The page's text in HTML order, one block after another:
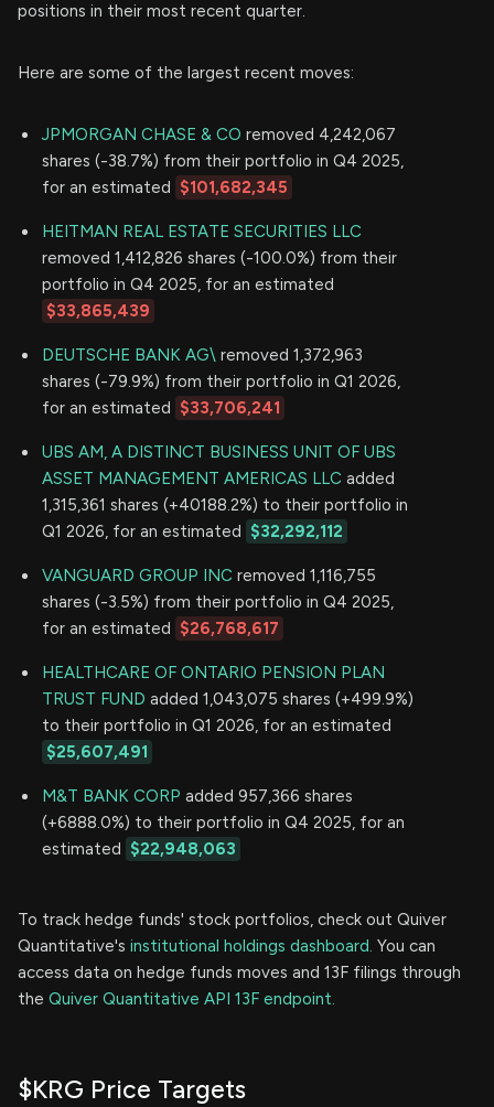
positions in their most recent quarter.
Here are some of the largest recent moves:
JPMORGAN CHASE & CO removed 4,242,067
shares (-38.7%) from their portfolio in Q4 2025,
for an estimated
$101,682,345
HEITMAN REAL ESTATE SECURITIES LLC
removed 1,412,826 shares (-100.0%) from their
portfolio in Q4 2025, for an estimated
$33,865,439
DEUTSCHE BANK AG\ removed 1,372,963
shares (-79.9%) from their portfolio in Q1 2026,
for an estimated
$33,706,241
UBS AM, A DISTINCT BUSINESS UNIT OF UBS
ASSET MANAGEMENT AMERICAS LLC added
1,315,361 shares (+40188.2%) to their portfolio in
Q1 2026, for an estimated
$32,292,112
VANGUARD GROUP INC removed 1,116,755
shares (-3.5%) from their portfolio in Q4 2025,
for an estimated
$26,768,617
HEALTHCARE OF ONTARIO PENSION PLAN
TRUST FUND added 1,043,075 shares (+499.9%)
to their portfolio in Q1 2026, for an estimated
$25,607,491
M&T BANK CORP added 957,366 shares
(+6888.0%) to their portfolio in Q4 2025, for an
estimated
$22,948,063
To track hedge funds' stock portfolios, check out Quiver
Quantitative's institutional holdings dashboard. You can
access data on hedge funds moves and 13F filings through
the Quiver Quantitative API 13F endpoint.
$KRG Price Targets